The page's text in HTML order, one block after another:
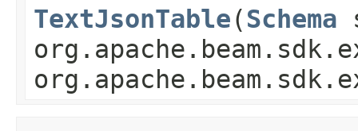
TextJsonTable(Schema